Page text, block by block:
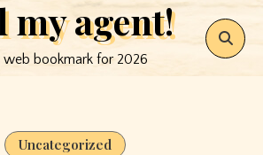
my agent!
web bookmark for 2026
Uncategorized